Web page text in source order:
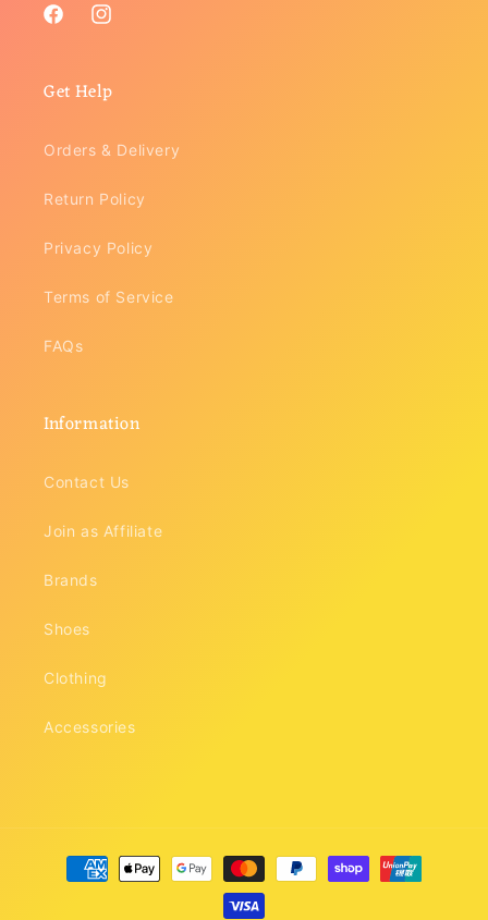
FacebookInstagram
Get Help
Orders & Delivery
Return Policy
Privacy Policy
Terms of Service
FAQs
Information
Contact Us
Join as Affiliate
Brands
Shoes
Clothing
Accessories
Payment
methods